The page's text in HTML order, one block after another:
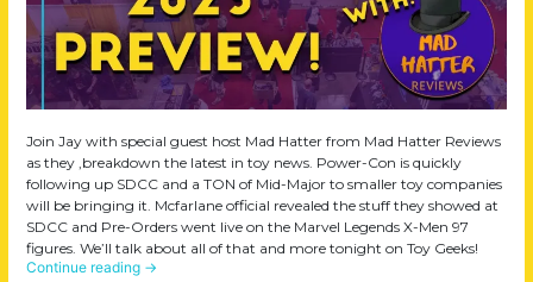
Join Jay with special guest host Mad Hatter from Mad Hatter Reviews
as they ,breakdown the latest in toy news. Power-Con is quickly
following up SDCC and a TON of Mid-Major to smaller toy companies
will be bringing it. Mcfarlane official revealed the stuff they showed at
SDCC and Pre-Orders went live on the Marvel Legends X-Men 97
figures. We’ll talk about all of that and more tonight on Toy Geeks!
Continue reading →